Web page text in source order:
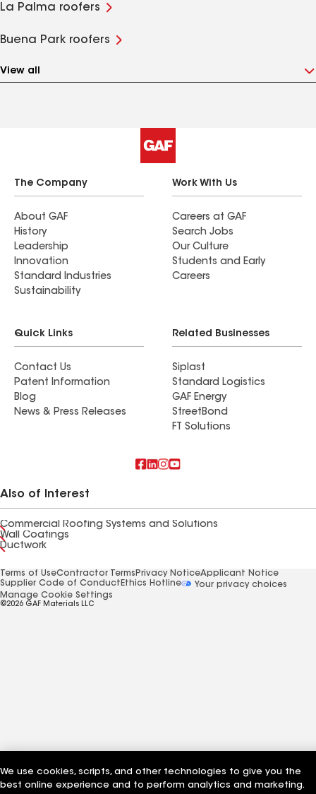
La Palma roofers
Buena Park roofers
View all
The Company
About GAF
History
Leadership
Innovation
Standard Industries
Sustainability
Work With Us
Careers at GAF
Search Jobs
Our Culture
Students and Early
Careers
Quick Links
Contact Us
Patent Information
Blog
News & Press Releases
Related Businesses
Siplast
Standard Logistics
GAF Energy
StreetBond
FT Solutions
Also of Interest
Commercial Roofing Systems and Solutions
Wall Coatings
Ductwork
Terms of UseContractor Terms Privacy NoticeApplicant Notice
Supplier Code of Conduct Ethics Hotline
Your privacy choices
Manage Cookie Settings
©2026 GAF Materials LLC
We use cookies, scripts, and other technologies to give you the
best online experience and to perform analytics and marketing.